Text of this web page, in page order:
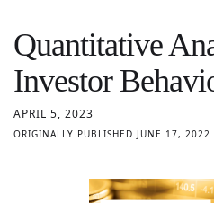
Quantitative
Investor
APRIL 5, 2023
ORIGINALLY PUBLISHED JUNE 17, 2022